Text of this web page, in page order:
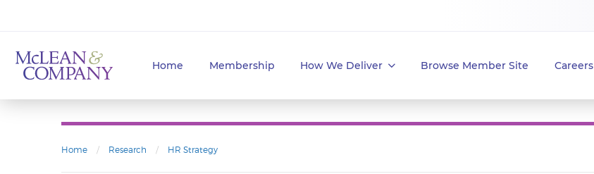
Home Membership How We Deliver Browse Member Site Careers
Home / Research / HR Strategy